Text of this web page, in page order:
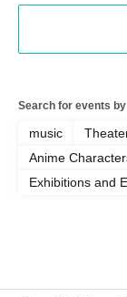
Search for events
music
Anime
Exhibitions and